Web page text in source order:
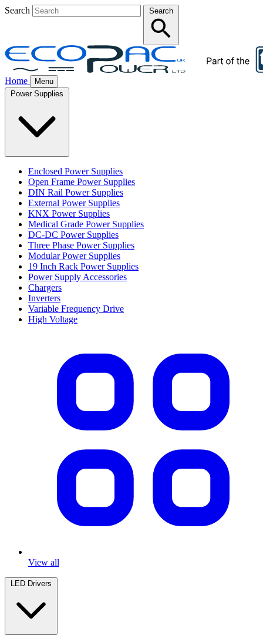
Search Search
Home
Menu
Enclosed Power Supplies
Open Frame Power Supplies
DIN Rail Power Supplies
External Power Supplies
KNX Power Supplies
Medical Grade Power Supplies
DC-DC Power Supplies
Three Phase Power Supplies
Modular Power Supplies
19 Inch Rack Power Supplies
Power Supply Accessories
Chargers
Inverters
Variable Frequency Drive
High Voltage
View all